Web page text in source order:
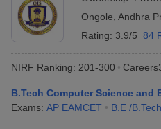
Ongole Andhra
Rating: 3.9/5 84
NIRF Ranking: 201-300
B.Tech Computer Science and
Exams: AP EAMCET B.E /B.Tech